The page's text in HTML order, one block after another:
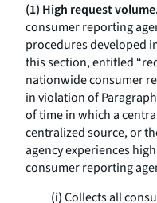
(1) High request
consumer reporting
procedures developed
this section, entitled
nationwide consumer
in violation of
of time in which a
centralized source, or
agency experiences
consumer reporting
(i)Collects all